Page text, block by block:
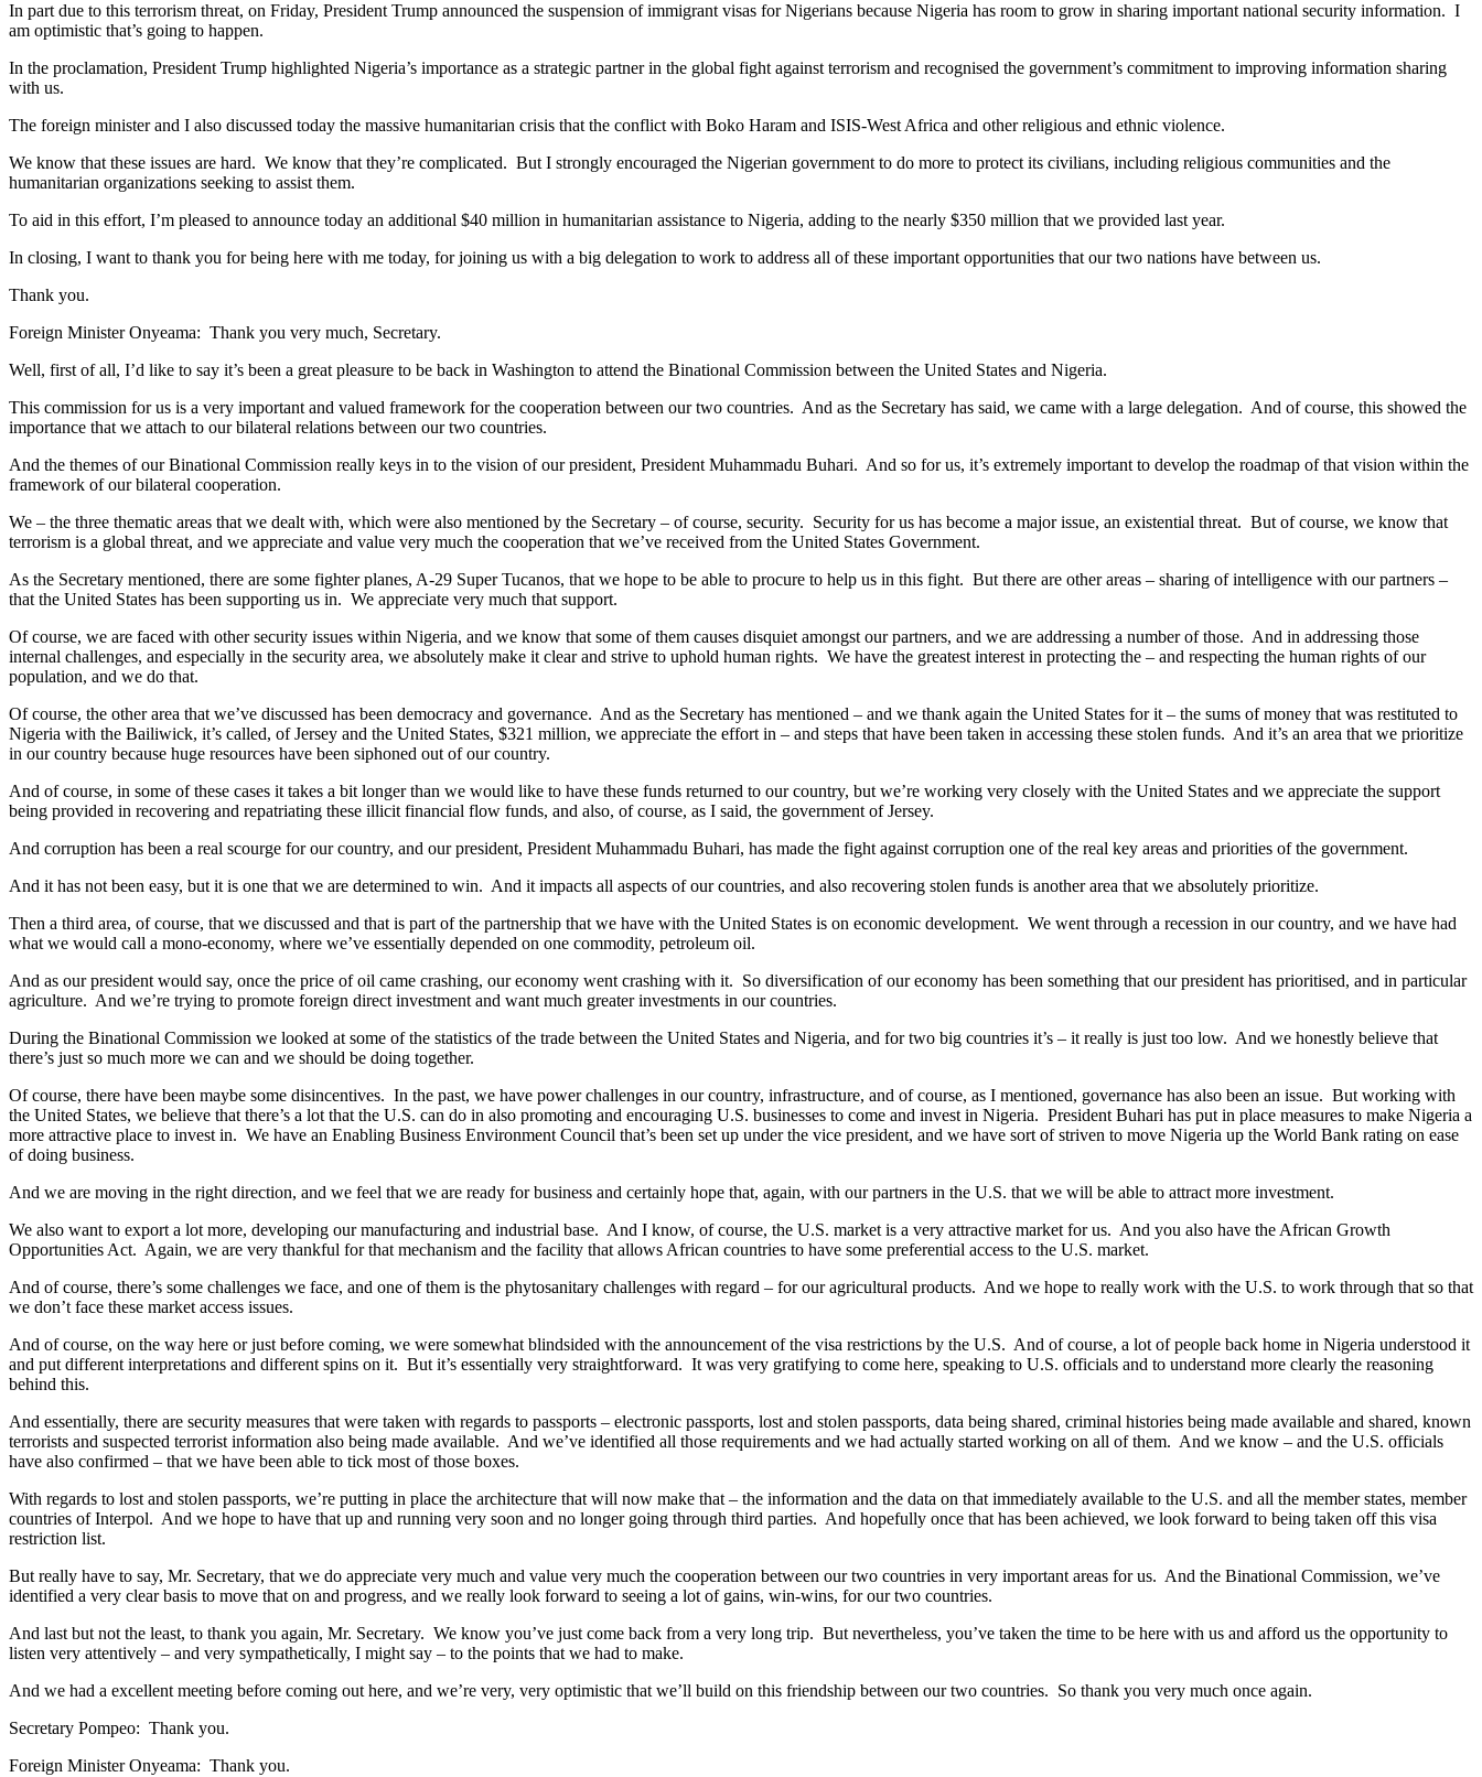
In part due to this terrorism threat, on Friday, President Trump announced the suspension of immigrant visas for Nigerians because Nigeria has room to grow in sharing important national security information. I
am optimistic that’s going to happen.
In the proclamation, President Trump highlighted Nigeria’s importance as a strategic partner in the global fight against terrorism and recognised the government’s commitment to improving information sharing
with us.
The foreign minister and I also discussed today the massive humanitarian crisis that the conflict with Boko Haram and ISIS-West Africa and other religious and ethnic violence.
We know that these issues are hard. We know that they’re complicated. But I strongly encouraged the Nigerian government to do more to protect its civilians, including religious communities and the
humanitarian organizations seeking to assist them.
To aid in this effort, I’m pleased to announce today an additional $40 million in humanitarian assistance to Nigeria, adding to the nearly $350 million that we provided last year.
In closing, I want to thank you for being here with me today, for joining us with a big delegation to work to address all of these important opportunities that our two nations have between us.
Thank you.
Foreign Minister Onyeama: Thank you very much, Secretary.
Well, first of all, I’d like to say it’s been a great pleasure to be back in Washington to attend the Binational Commission between the United States and Nigeria.
This commission for us is a very important and valued framework for the cooperation between our two countries. And as the Secretary has said, we came with a large delegation. And of course, this showed the
importance that we attach to our bilateral relations between our two countries.
And the themes of our Binational Commission really keys in to the vision of our president, President Muhammadu Buhari. And so for us, it’s extremely important to develop the roadmap of that vision within the
framework of our bilateral cooperation.
We – the three thematic areas that we dealt with, which were also mentioned by the Secretary – of course, security. Security for us has become a major issue, an existential threat. But of course, we know that
terrorism is a global threat, and we appreciate and value very much the cooperation that we’ve received from the United States Government.
As the Secretary mentioned, there are some fighter planes, A-29 Super Tucanos, that we hope to be able to procure to help us in this fight. But there are other areas – sharing of intelligence with our partners –
that the United States has been supporting us in. We appreciate very much that support.
Of course, we are faced with other security issues within Nigeria, and we know that some of them causes disquiet amongst our partners, and we are addressing a number of those. And in addressing those
internal challenges, and especially in the security area, we absolutely make it clear and strive to uphold human rights. We have the greatest interest in protecting the – and respecting the human rights of our
population, and we do that.
Of course, the other area that we’ve discussed has been democracy and governance. And as the Secretary has mentioned – and we thank again the United States for it – the sums of money that was restituted to
Nigeria with the Bailiwick, it’s called, of Jersey and the United States, $321 million, we appreciate the effort in – and steps that have been taken in accessing these stolen funds. And it’s an area that we prioritize
in our country because huge resources have been siphoned out of our country.
And of course, in some of these cases it takes a bit longer than we would like to have these funds returned to our country, but we’re working very closely with the United States and we appreciate the support
being provided in recovering and repatriating these illicit financial flow funds, and also, of course, as I said, the government of Jersey.
And corruption has been a real scourge for our country, and our president, President Muhammadu Buhari, has made the fight against corruption one of the real key areas and priorities of the government.
And it has not been easy, but it is one that we are determined to win. And it impacts all aspects of our countries, and also recovering stolen funds is another area that we absolutely prioritize.
Then a third area, of course, that we discussed and that is part of the partnership that we have with the United States is on economic development. We went through a recession in our country, and we have had
what we would call a mono-economy, where we’ve essentially depended on one commodity, petroleum oil.
And as our president would say, once the price of oil came crashing, our economy went crashing with it. So diversification of our economy has been something that our president has prioritised, and in particular
agriculture. And we’re trying to promote foreign direct investment and want much greater investments in our countries.
During the Binational Commission we looked at some of the statistics of the trade between the United States and Nigeria, and for two big countries it’s – it really is just too low. And we honestly believe that
there’s just so much more we can and we should be doing together.
Of course, there have been maybe some disincentives. In the past, we have power challenges in our country, infrastructure, and of course, as I mentioned, governance has also been an issue. But working with
the United States, we believe that there’s a lot that the U.S. can do in also promoting and encouraging U.S. businesses to come and invest in Nigeria. President Buhari has put in place measures to make Nigeria a
more attractive place to invest in. We have an Enabling Business Environment Council that’s been set up under the vice president, and we have sort of striven to move Nigeria up the World Bank rating on ease
of doing business.
And we are moving in the right direction, and we feel that we are ready for business and certainly hope that, again, with our partners in the U.S. that we will be able to attract more investment.
We also want to export a lot more, developing our manufacturing and industrial base. And I know, of course, the U.S. market is a very attractive market for us. And you also have the African Growth
Opportunities Act. Again, we are very thankful for that mechanism and the facility that allows African countries to have some preferential access to the U.S. market.
And of course, there’s some challenges we face, and one of them is the phytosanitary challenges with regard – for our agricultural products. And we hope to really work with the U.S. to work through that so that
we don’t face these market access issues.
And of course, on the way here or just before coming, we were somewhat blindsided with the announcement of the visa restrictions by the U.S. And of course, a lot of people back home in Nigeria understood it
and put different interpretations and different spins on it. But it’s essentially very straightforward. It was very gratifying to come here, speaking to U.S. officials and to understand more clearly the reasoning
behind this.
And essentially, there are security measures that were taken with regards to passports – electronic passports, lost and stolen passports, data being shared, criminal histories being made available and shared, known
terrorists and suspected terrorist information also being made available. And we’ve identified all those requirements and we had actually started working on all of them. And we know – and the U.S. officials
have also confirmed – that we have been able to tick most of those boxes.
With regards to lost and stolen passports, we’re putting in place the architecture that will now make that – the information and the data on that immediately available to the U.S. and all the member states, member
countries of Interpol. And we hope to have that up and running very soon and no longer going through third parties. And hopefully once that has been achieved, we look forward to being taken off this visa
restriction list.
But really have to say, Mr. Secretary, that we do appreciate very much and value very much the cooperation between our two countries in very important areas for us. And the Binational Commission, we’ve
identified a very clear basis to move that on and progress, and we really look forward to seeing a lot of gains, win-wins, for our two countries.
And last but not the least, to thank you again, Mr. Secretary. We know you’ve just come back from a very long trip. But nevertheless, you’ve taken the time to be here with us and afford us the opportunity to
listen very attentively – and very sympathetically, I might say – to the points that we had to make.
And we had a excellent meeting before coming out here, and we’re very, very optimistic that we’ll build on this friendship between our two countries. So thank you very much once again.
Secretary Pompeo: Thank you.
Foreign Minister Onyeama: Thank you.